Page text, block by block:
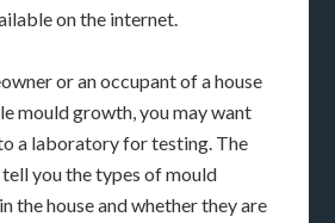
on the internet.
or an occupant of a house
mould growth, you may want
a laboratory for testing. The
you the types of mould
the house and whether they are